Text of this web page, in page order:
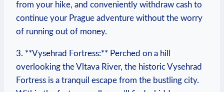
from your hike, and conveniently withdraw cash‌ to
continue your⁤ Prague adventure without the worry
of running out ⁢of money.
3.⁢ **Vysehrad Fortress:** Perched ​on ⁤a hill
overlooking the Vltava River, the historic Vysehrad
Fortress is a tranquil escape from the bustling ‌city.